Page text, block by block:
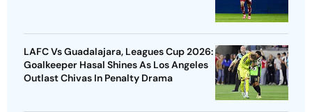
LAFC Vs Guadalajara, Leagues Cup 2026:
Goalkeeper Hasal Shines As Los Angeles
Outlast Chivas In Penalty Drama